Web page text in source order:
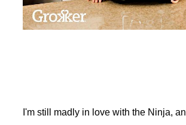
I'm still madly in love with the Ninja,